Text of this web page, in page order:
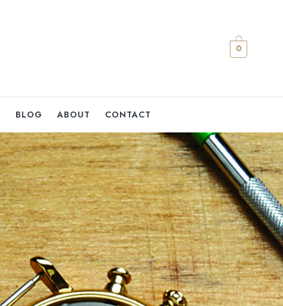
0
BLOG ABOUT CONTACT